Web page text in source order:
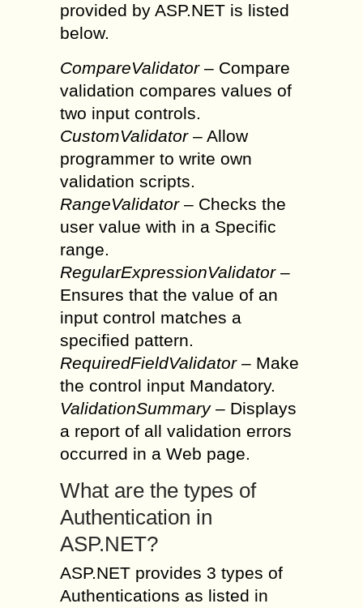
provided by ASP.NET is listed
below.
CompareValidator– Compare
validation compares values of
two input controls.
CustomValidator– Allow
programmer to write own
validation scripts.
RangeValidator– Checks the
user value with in a Specific
range.
RegularExpressionValidator–
Ensures that the value of an
input control matches a
specified pattern.
RequiredFieldValidator– Make
the control input Mandatory.
ValidationSummary– Displays
a report of all validation errors
occurred in a Web page.
What are the types of
Authentication in
ASP.NET?
ASP.NET provides 3 types of
Authentications as listed in